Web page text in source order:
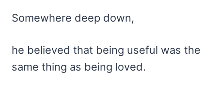
Somewhere deep down,
he believed that being useful was the
same thing as being loved.